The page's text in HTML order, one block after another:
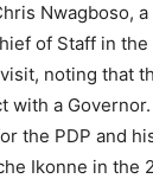
Nwagboso,
of Staff in
noting that
with a
the PDP and
Ikonne in the